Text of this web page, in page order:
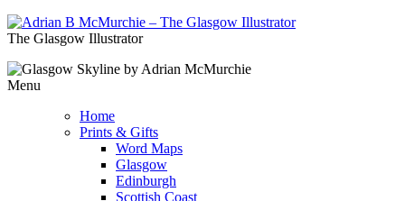
The Glasgow Illustrator
Menu
Home
Prints & Gifts
Word Maps
Glasgow
Edinburgh
Scottish Coast